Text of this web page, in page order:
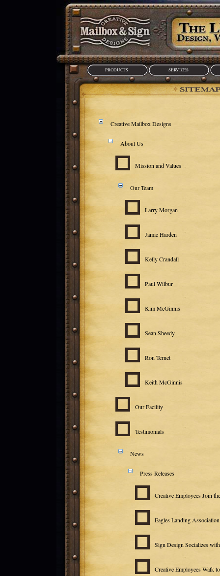
PRODUCTS SERVICES
Creative Mailbox Designs
About Us
Mission and Values
Our Team
Larry Morgan
Jamie Harden
Kelly Crandall
Paul Wilbur
Kim McGinnis
Sean Sheedy
Ron Ternet
Keith McGinnis
Our Facility
Testimonials
News
Press Releases
Creative Employees Join
Eagles Landing
Sign Design Socializes
Creative Employees Walk